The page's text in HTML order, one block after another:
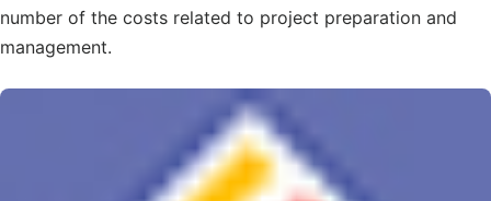
number of the costs related to project preparation and
management.